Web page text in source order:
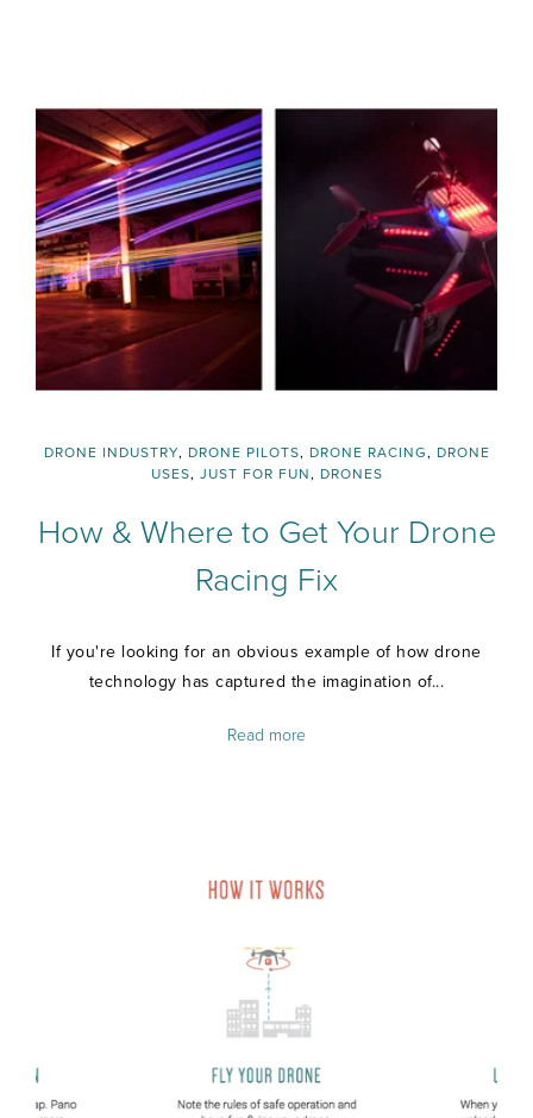
DRONE INDUSTRY, DRONE PILOTS, DRONE RACING, DRONE
USES, JUST FOR FUN, DRONES
How & Where to Get Your Drone
Racing Fix
If you're looking for an obvious example of how drone
technology has captured the imagination of...
Read more